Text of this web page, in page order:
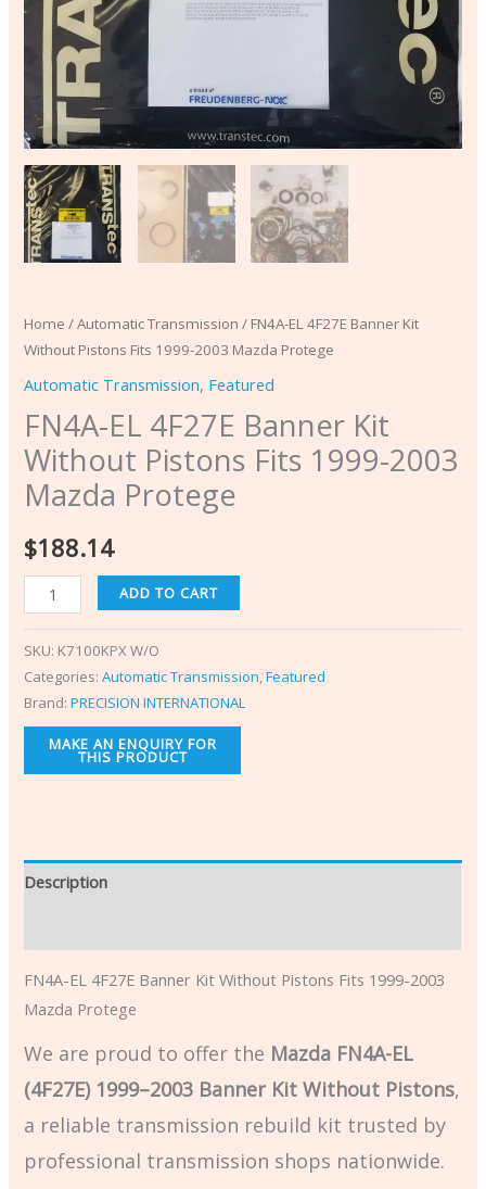
Home /Automatic Transmission / FN4A-EL 4F27E Banner Kit
Without Pistons Fits 1999-2003 Mazda Protege
Automatic Transmission, Featured
FN4A-EL 4F27E Banner Kit
Without Pistons Fits 1999-2003
Mazda Protege
$188.14
quantity
ADD TO CART
SKU: K7100KPX W/O
Categories:Automatic Transmission,Featured
Brand:PRECISION INTERNATIONAL
Description
FN4A-EL 4F27E Banner Kit Without Pistons Fits 1999-2003
Mazda Protege
We are proud to offer the Mazda FN4A-EL
(4F27E) 1999–2003 Banner Kit Without Pistons,
a reliable transmission rebuild kit trusted by
professional transmission shops nationwide.